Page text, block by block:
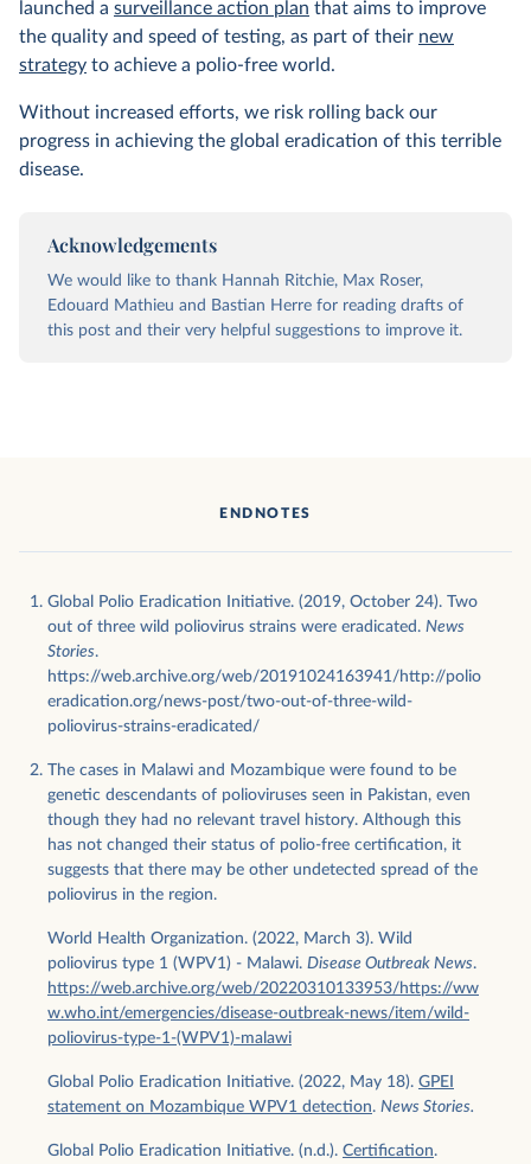
launched a surveillance action plan that aims to improve
the quality and speed of testing, as part of their new
strategy to achieve a polio-free world.
Without increased efforts, we risk rolling back our
progress in achieving the global eradication of this terrible
disease.
Acknowledgements
We would like to thank Hannah Ritchie, Max Roser,
Edouard Mathieu and Bastian Herre for reading drafts of
this post and their very helpful suggestions to improve it.
ENDNOTES
Global Polio Eradication Initiative. (2019, October 24). Two
out of three wild poliovirus strains were eradicated. News
Stories.
https://web.archive.org/web/20191024163941/http://polio
eradication.org/news-post/two-out-of-three-wild-
poliovirus-strains-eradicated/
The cases in Malawi and Mozambique were found to be
genetic descendants of polioviruses seen in Pakistan, even
though they had no relevant travel history. Although this
has not changed their status of polio-free certification, it
suggests that there may be other undetected spread of the
poliovirus in the region.
World Health Organization. (2022, March 3). Wild
poliovirus type 1 (WPV1) - Malawi. Disease Outbreak News.
https://web.archive.org/web/20220310133953/https://ww
w.who.int/emergencies/disease-outbreak-news/item/wild-
poliovirus-type-1-(WPV1)-malawi
Global Polio Eradication Initiative. (2022, May 18). GPEI
statement on Mozambique WPV1 detection. News Stories.
Global Polio Eradication Initiative. (n.d.). Certification.